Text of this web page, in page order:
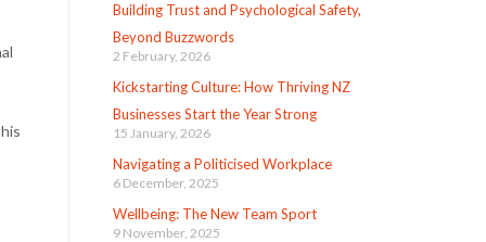
Building Trust and Psychological Safety,
Beyond Buzzwords
2 February, 2026
Kickstarting Culture: How Thriving NZ
Businesses Start the Year Strong
15 January, 2026
Navigating a Politicised Workplace
6 December, 2025
Wellbeing: The New Team Sport
9 November, 2025